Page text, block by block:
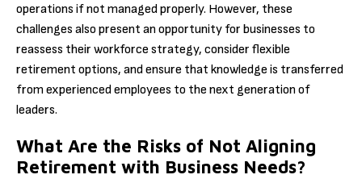
operations if not managed properly. However, these
challenges also present an opportunity for businesses to
reassess their workforce strategy, consider flexible
retirement options, and ensure that knowledge is transferred
from experienced employees to the next generation of
leaders.
What Are the Risks of Not Aligning
Retirement with Business Needs?